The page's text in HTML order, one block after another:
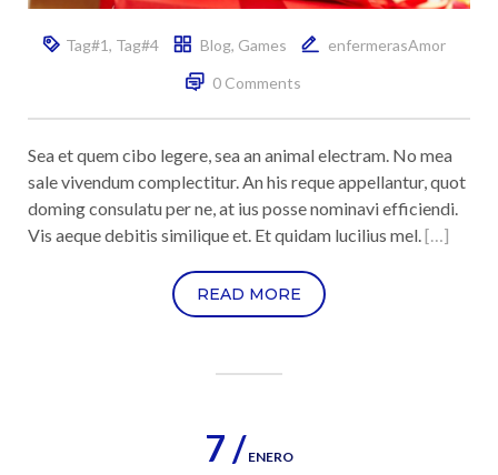
Tag#1, Tag#4 Blog, Games
enfermerasAmor
0 Comments
Sea et quem cibo legere, sea an animal electram. No mea
sale vivendum complectitur. An his reque appellantur, quot
doming consulatu per ne, at ius posse nominavi efficiendi.
Vis aeque debitis similique et. Et quidam lucilius mel.[…]
READ MORE
7 / ENERO